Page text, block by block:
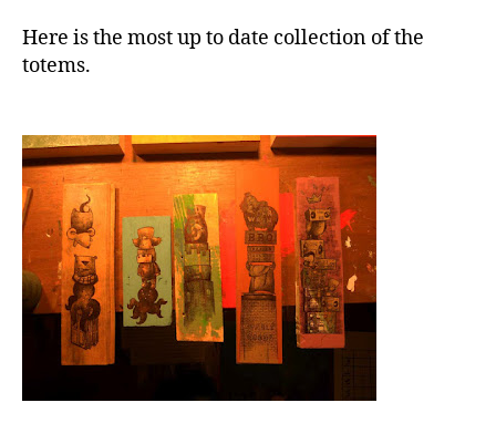
Here is the most up to date collection of the
totems.